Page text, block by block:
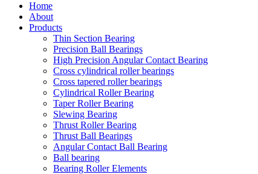
Home
About
Products
Thin Section Bearing
Precision Ball Bearings
High Precision Angular Contact Bearing
Cross cylindrical roller bearings
Cross tapered roller bearings
Cylindrical Roller Bearing
Taper Roller Bearing
Slewing Bearing
Thrust Roller Bearing
Thrust Ball Bearings
Angular Contact Ball Bearing
Ball bearing
Bearing Roller Elements